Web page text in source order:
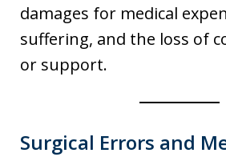
damages for medical
suffering, and the loss of
or support.
Surgical Errors and